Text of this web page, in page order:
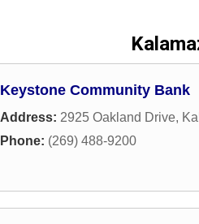
Keystone Community Bank
Address: 2925 Oakland Drive,
Phone: (269) 488-9200